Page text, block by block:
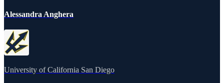
Alessandra Anghera
University of California San Diego